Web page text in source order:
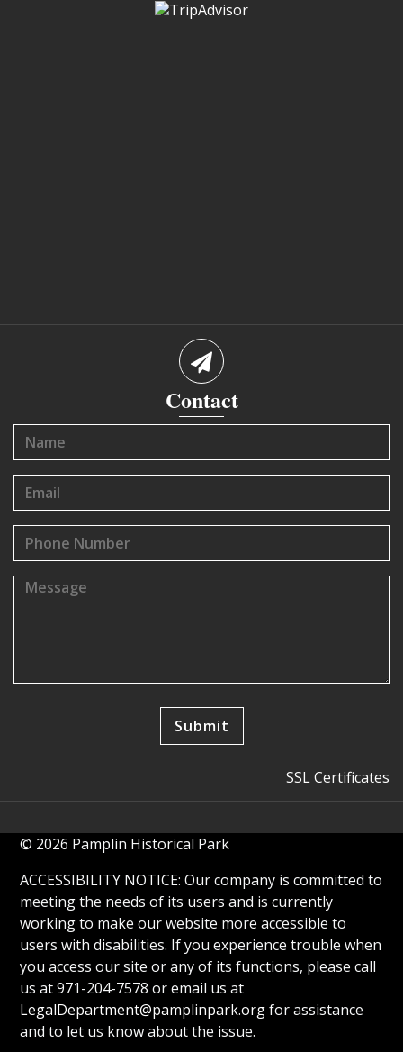
Contact
SSL Certificates
© 2026 Pamplin Historical Park
ACCESSIBILITY NOTICE: Our company is committed to
meeting the needs of its users and is currently
working to make our website more accessible to
users with disabilities. If you experience trouble when
you access our site or any of its functions, please call
us at 971-204-7578 or email us at
LegalDepartment@pamplinpark.orgfor assistance
and to let us know about the issue.